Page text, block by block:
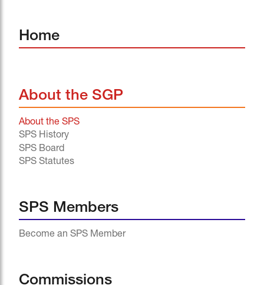
Home
About the SGP
About the SPS
SPS History
SPS Board
SPS Statutes
SPS Members
Become an SPS Member
Commissions